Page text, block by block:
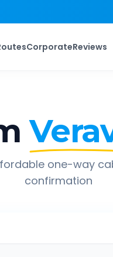
CorporateReviews
one-way
confirmation